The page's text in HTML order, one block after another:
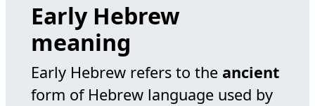
Early Hebrew
meaning
Early Hebrew refers to the ancient
form of Hebrew language used by